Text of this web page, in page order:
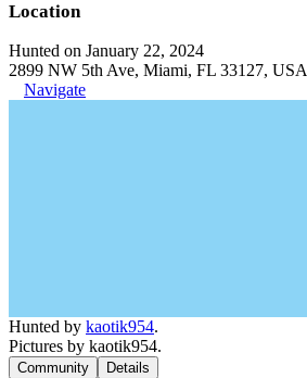
Location
Hunted on January 22, 2024
2899 NW 5th Ave, Miami, FL 33127, USA
Navigate
Hunted by kaotik954.
Pictures by kaotik954.
Community Details